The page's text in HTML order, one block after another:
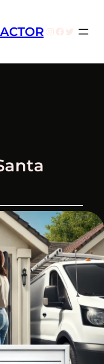
Instagram
Facebook
Twitter